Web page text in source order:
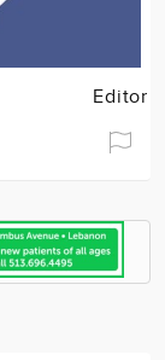
Editor